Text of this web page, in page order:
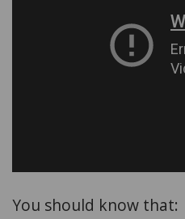
You should know that: